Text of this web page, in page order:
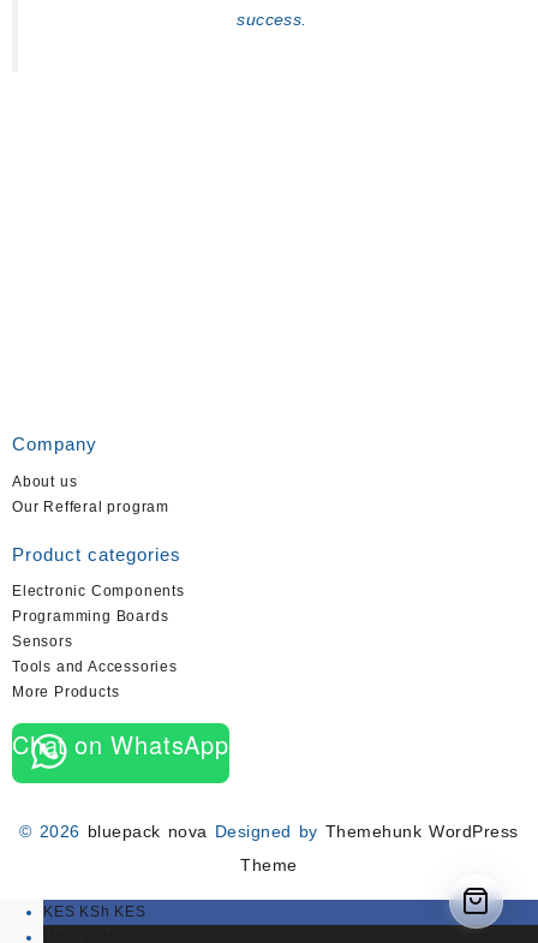
success.
Company
About us
Our Refferal program
Product categories
Electronic Components
Programming Boards
Sensors
Tools and Accessories
More Products
Chat on WhatsApp
© 2026 bluepack nova Designed by Themehunk WordPress
Theme
KES KSh KES